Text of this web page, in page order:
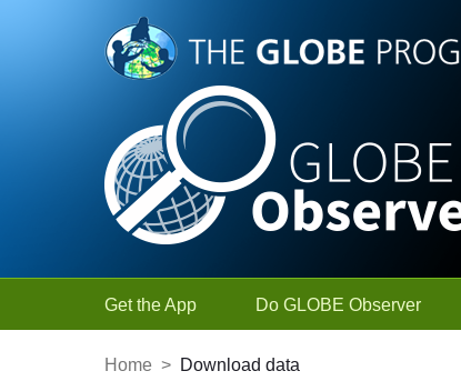
Skip to Main Content
Get the App Do GLOBE Observer
Home > Download data